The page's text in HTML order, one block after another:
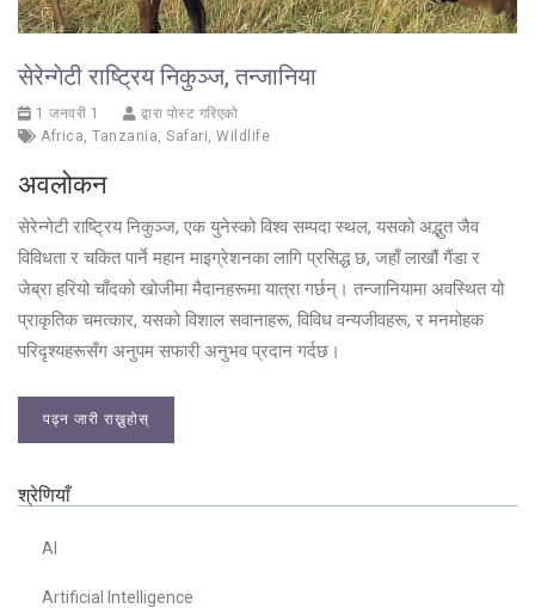
सेरेन्गेटी राष्ट्रिय निकुञ्ज, तन्जानिया
1 जनवरी 1
द्वारा पोस्ट गरिएको
Africa, Tanzania, Safari, Wildlife
अवलोकन
सेरेन्गेटी राष्ट्रिय निकुञ्ज, एक युनेस्को विश्व सम्पदा स्थल, यसको अद्भुत जैव
विविधता र चकित पार्ने महान माइग्रेशनका लागि प्रसिद्ध छ, जहाँ लाखौं गैंडा र
जेब्रा हरियो चाँदको खोजीमा मैदानहरूमा यात्रा गर्छन्। तन्जानियामा अवस्थित यो
प्राकृतिक चमत्कार, यसको विशाल सवानाहरू, विविध वन्यजीवहरू, र मनमोहक
परिदृश्यहरूसँग अनुपम सफारी अनुभव प्रदान गर्दछ।
पढ्न जारी राख्नुहोस्
श्रेणियाँ
AI
Artificial Intelligence